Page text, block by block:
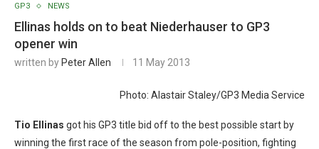
GP3 NEWS
Ellinas holds on to beat Niederhauser to GP3
opener win
written by Peter Allen 11 May 2013
Photo: Alastair Staley/GP3 Media Service
Tio Ellinas got his GP3 title bid off to the best possible start by
winning the first race of the season from pole-position, fighting